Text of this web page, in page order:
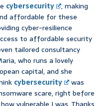
cybersecurity
, making
affordable for these
cyber-resilience
to affordable security
tailored consultancy
who runs a lovely
capital, and she
cybersecurity
was
scare, right before